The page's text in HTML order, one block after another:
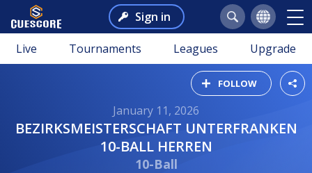
Sign in
Live Tournaments Leagues Upgrade
FOLLOW
January 11, 2026
BEZIRKSMEISTERSCHAFT UNTERFRANKEN
10-BALL HERREN
10-Ball